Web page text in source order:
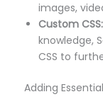
images,
Custom CSS:
knowledge,
CSS to
Adding